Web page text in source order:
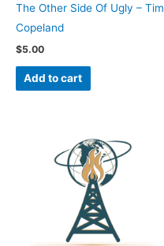
The Other Side Of Ugly – Tim
Copeland
$5.00
Add to cart